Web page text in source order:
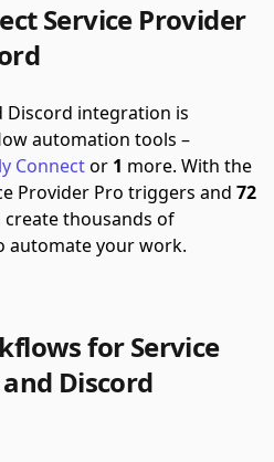
Service Provider
Discord integration is
automation tools –
Connector 1 more. With the
Provider Pro triggers and 72
create thousands of
your work.
for Service
Discord